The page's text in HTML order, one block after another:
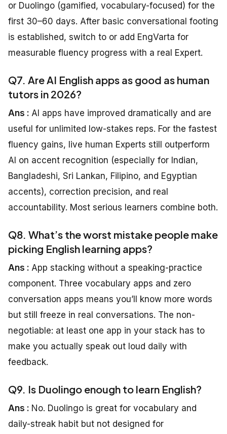
or Duolingo (gamified, vocabulary-focused) for the
first 30–60 days. After basic conversational footing
is established, switch to or add EngVarta for
measurable fluency progress with a real Expert.
Q7. Are AI English apps as good as human
tutors in 2026?
Ans : AI apps have improved dramatically and are
useful for unlimited low-stakes reps. For the fastest
fluency gains, live human Experts still outperform
AI on accent recognition (especially for Indian,
Bangladeshi, Sri Lankan, Filipino, and Egyptian
accents), correction precision, and real
accountability. Most serious learners combine both.
Q8. What’s the worst mistake people make
picking English learning apps?
Ans : App stacking without a speaking-practice
component. Three vocabulary apps and zero
conversation apps means you’ll know more words
but still freeze in real conversations. The non-
negotiable: at least one app in your stack has to
make you actually speak out loud daily with
feedback.
Q9. Is Duolingo enough to learn English?
Ans : No. Duolingo is great for vocabulary and
daily-streak habit but not designed for